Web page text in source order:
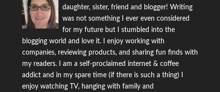
daughter, sister, friend and blogger! Writing
was not something I ever even considered
for my future but I stumbled into the
blogging world and love it. I enjoy working with
companies, reviewing products, and sharing fun finds with
my readers. I am a self-proclaimed internet & coffee
addict and in my spare time (if there is such a thing) I
enjoy watching TV, hanging with family and